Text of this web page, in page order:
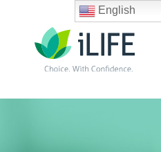
English